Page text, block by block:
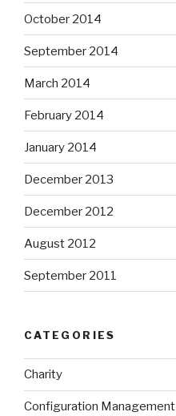
October 2014
September 2014
March 2014
February 2014
January 2014
December 2013
December 2012
August 2012
September 2011
CATEGORIES
Charity
Configuration Management